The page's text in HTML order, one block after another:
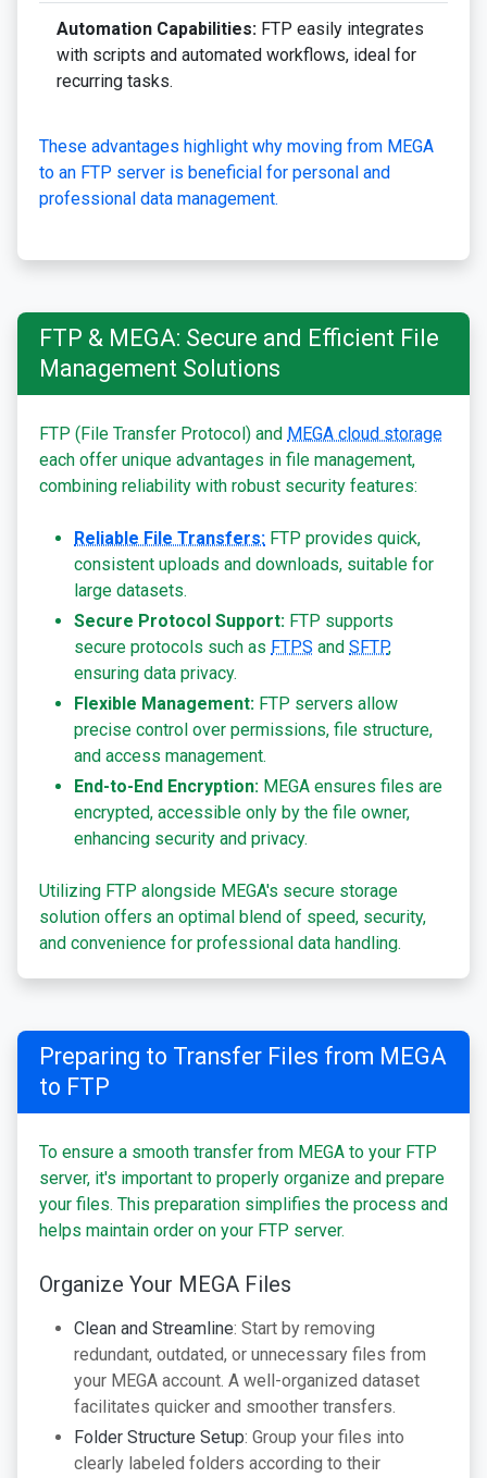
Automation Capabilities: FTP easily integrates
with scripts and automated workflows, ideal for
recurring tasks.
These advantages highlight why moving from MEGA
to an FTP server is beneficial for personal and
professional data management.
FTP & MEGA: Secure and Efficient File
Management Solutions
FTP (File Transfer Protocol) and MEGA cloud storage
each offer unique advantages in file management,
combining reliability with robust security features:
Reliable File Transfers: FTP provides quick,
consistent uploads and downloads, suitable for
large datasets.
Secure Protocol Support: FTP supports
secure protocols such as FTPS and SFTP,
ensuring data privacy.
Flexible Management: FTP servers allow
precise control over permissions, file structure,
and access management.
End-to-End Encryption: MEGA ensures files are
encrypted, accessible only by the file owner,
enhancing security and privacy.
Utilizing FTP alongside MEGA's secure storage
solution offers an optimal blend of speed, security,
and convenience for professional data handling.
Preparing to Transfer Files from MEGA
to FTP
To ensure a smooth transfer from MEGA to your FTP
server, it's important to properly organize and prepare
your files. This preparation simplifies the process and
helps maintain order on your FTP server.
Organize Your MEGA Files
Clean and Streamline: Start by removing
redundant, outdated, or unnecessary files from
your MEGA account. A well-organized dataset
facilitates quicker and smoother transfers.
Folder Structure Setup: Group your files into
clearly labeled folders according to their